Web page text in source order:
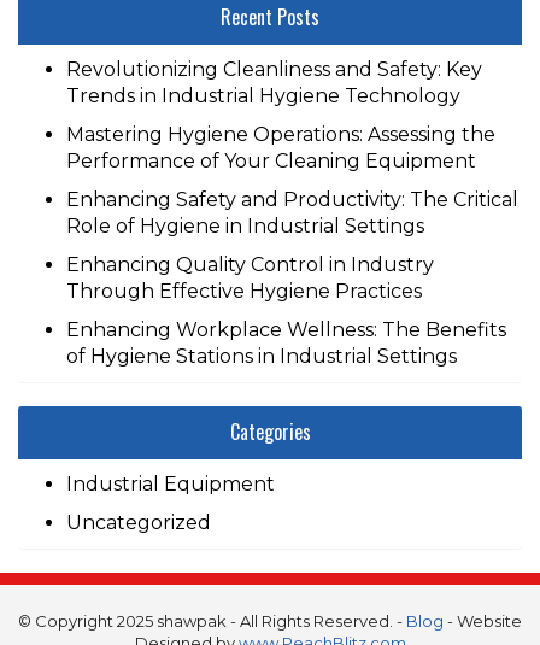
Recent Posts
Revolutionizing Cleanliness and Safety: Key
Trends in Industrial Hygiene Technology
Mastering Hygiene Operations: Assessing the
Performance of Your Cleaning Equipment
Enhancing Safety and Productivity: The Critical
Role of Hygiene in Industrial Settings
Enhancing Quality Control in Industry
Through Effective Hygiene Practices
Enhancing Workplace Wellness: The Benefits
of Hygiene Stations in Industrial Settings
Categories
Industrial Equipment
Uncategorized
© Copyright 2025 shawpak - All Rights Reserved. - Blog - Website